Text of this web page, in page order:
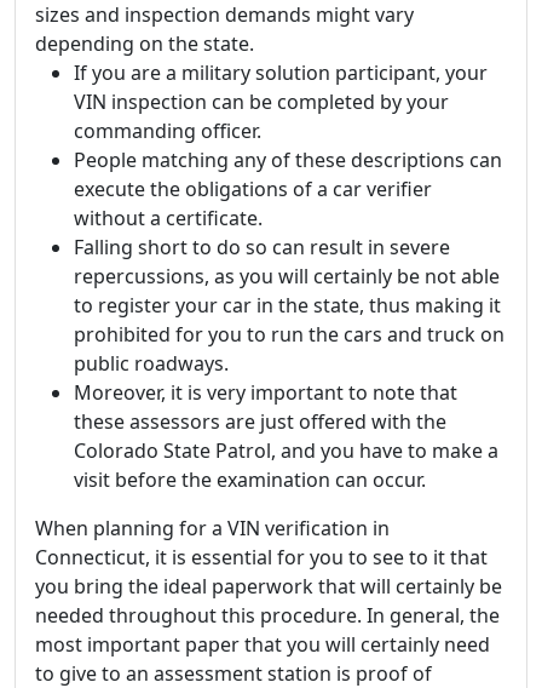
sizes and inspection demands might vary
depending on the state.
If you are a military solution participant, your
VIN inspection can be completed by your
commanding officer.
People matching any of these descriptions can
execute the obligations of a car verifier
without a certificate.
Falling short to do so can result in severe
repercussions, as you will certainly be not able
to register your car in the state, thus making it
prohibited for you to run the cars and truck on
public roadways.
Moreover, it is very important to note that
these assessors are just offered with the
Colorado State Patrol, and you have to make a
visit before the examination can occur.
When planning for a VIN verification in
Connecticut, it is essential for you to see to it that
you bring the ideal paperwork that will certainly be
needed throughout this procedure. In general, the
most important paper that you will certainly need
to give to an assessment station is proof of